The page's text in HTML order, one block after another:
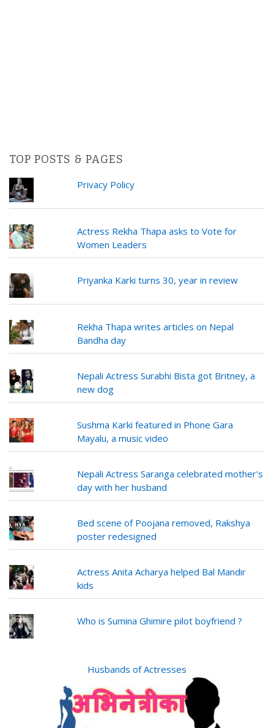
TOP POSTS & PAGES
Privacy Policy
Actress Rekha Thapa asks to Vote for
Women Leaders
Priyanka Karki turns 30, year in review
Rekha Thapa writes articles on Nepal
Bandha day
Nepali Actress Surabhi Bista got Britney, a
new dog
Sushma Karki featured in Phone Gara
Mayalu, a music video
Nepali Actress Saranga celebrated mother's
day with her husband
Bed scene of Poojana removed, Rakshya
poster redesigned
Actress Anita Acharya helped Bal Mandir
kids
Who is Sumina Ghimire pilot boyfriend ?
Husbands of Actresses